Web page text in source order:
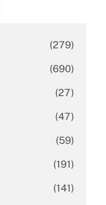
(279)
(690)
(27)
(47)
(59)
(191)
(141)